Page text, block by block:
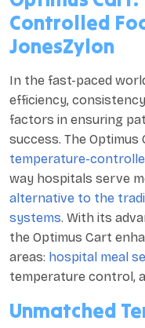
Controlled
JonesZylon
In the fast-paced
efficiency,
factors in ensuring
success. The
temperature-
way hospitals serve
alternative to the
systems. With its
the Optimus Cart
areas: hospital meal
temperature control,
Unmatched